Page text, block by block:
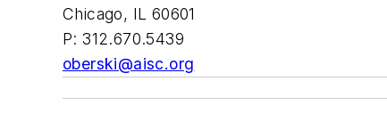
Chicago, IL 60601
P: 312.670.5439
oberski@aisc.org